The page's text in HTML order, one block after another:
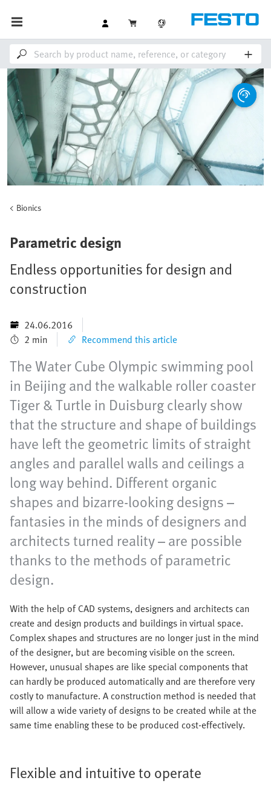
Bionics
Parametric design
Endless opportunities for design and
construction
24.06.2016
2 min
Recommend this article
The Water Cube Olympic swimming pool
in Beijing and the walkable roller coaster
Tiger & Turtle in Duisburg clearly show
that the structure and shape of buildings
have left the geometric limits of straight
angles and parallel walls and ceilings a
long way behind. Different organic
shapes and bizarre-looking designs –
fantasies in the minds of designers and
architects turned reality – are possible
thanks to the methods of parametric
design.
With the help of CAD systems, designers and architects can
create and design products and buildings in virtual space.
Complex shapes and structures are no longer just in the mind
of the designer, but are becoming visible on the screen.
However, unusual shapes are like special components that
can hardly be produced automatically and are therefore very
costly to manufacture. A construction method is needed that
will allow a wide variety of designs to be created while at the
same time enabling these to be produced cost-effectively.
Flexible and intuitive to operate